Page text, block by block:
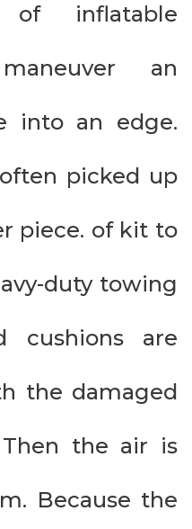
inflatable
an
into an edge.
picked up
piece. of kit to
duty towing
cushions are
the damaged
the air is
Because the